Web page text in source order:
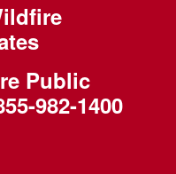
Public
982-1400